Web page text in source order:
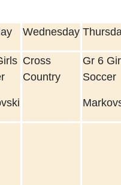
Wednesday
Cross
Country
Gr 6
Soccer